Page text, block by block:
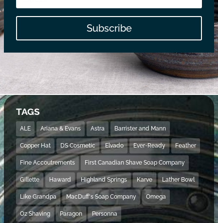
Subscribe
TAGS
ALE Ariana & Evans Astra Barrister and Mann
Copper Hat DS Cosmetic Elvado Ever-Ready Feather
Fine Accoutrements First Canadian Shave Soap Company
Gillette Haward Highland Springs Karve Lather Bowl
Like Grandpa MacDuff's Soap Company Omega
Oz Shaving Paragon Personna